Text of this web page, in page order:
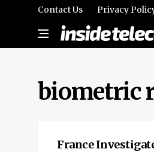
Contact Us Privacy
biometric
France